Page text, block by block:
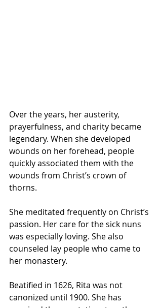
Over the years, her austerity,
prayerfulness, and charity became
legendary. When she developed
wounds on her forehead, people
quickly associated them with the
wounds from Christ’s crown of
thorns.
She meditated frequently on Christ’s
passion. Her care for the sick nuns
was especially loving. She also
counseled lay people who came to
her monastery.
Beatified in 1626, Rita was not
canonized until 1900. She has